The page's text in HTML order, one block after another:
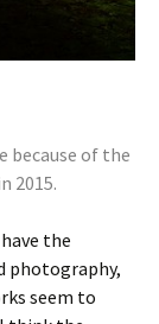
because of the
2015.
the
photography,
seem to